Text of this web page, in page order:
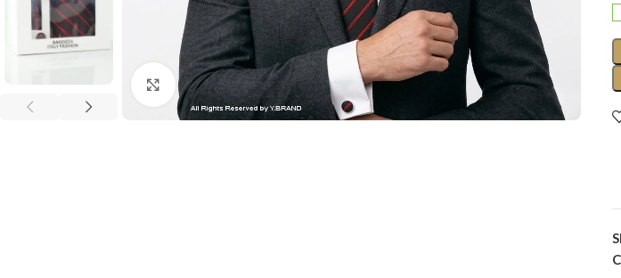
Click to enlarge